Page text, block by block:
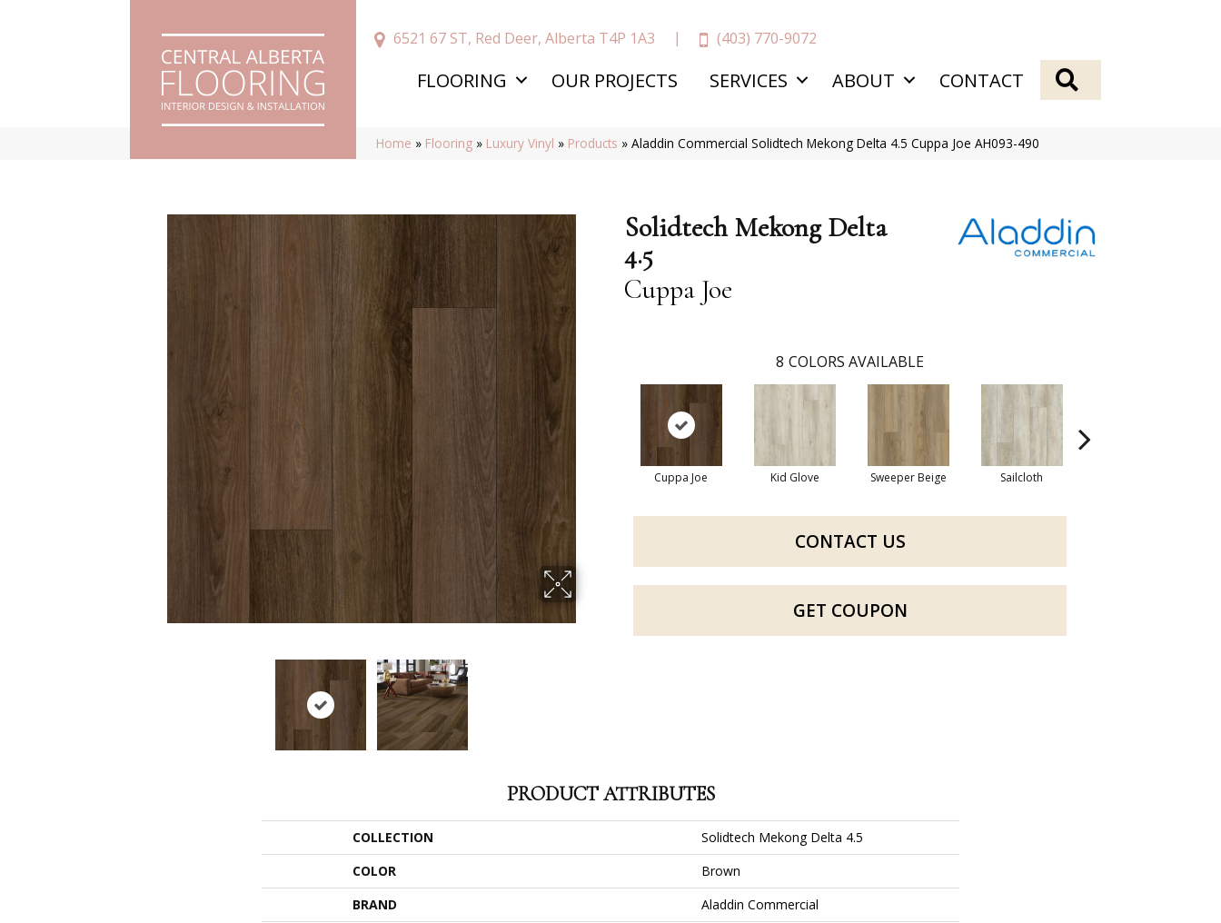
6521 67 ST, Red Deer, Alberta T4P 1A3 (403) 770-9072
FLOORING OUR PROJECTS SERVICES ABOUT CONTACT
Home » Flooring » Luxury Vinyl » Products »Aladdin Commercial Solidtech Mekong Delta 4.5 Cuppa Joe AH093-490
Solidtech Mekong Delta
4.5
Cuppa Joe
8 COLORS AVAILABLE
Cuppa Joe Kid Glove Sweeper Beige Sailcloth
CONTACT US
GET COUPON
PRODUCT ATTRIBUTES
COLLECTION
Solidtech Mekong Delta 4.5
COLOR
Brown
BRAND
Aladdin Commercial